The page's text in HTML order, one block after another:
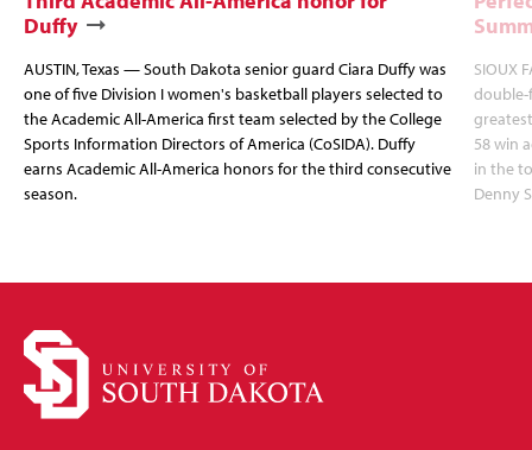
Duffy
AUSTIN, Texas — South Dakota senior guard Ciara Duffy was
one of five Division I women's basketball players selected to
the Academic All-America first team selected by the College
Sports Information Directors of America (CoSIDA). Duffy
earns Academic All-America honors for the third consecutive
season.
SIOUX
double-
58 win
in the
Denny